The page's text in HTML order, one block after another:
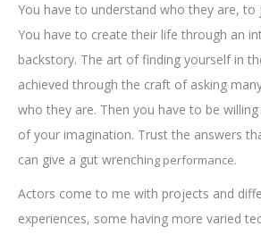
You have to understand who they are,
You have to create their life through an
backstory. The art of finding yourself in
achieved through the craft of asking
who they are. Then you have to be
of your imagination. Trust the answers
can give a gut wrenching performance.
Actors come to me with projects and
experiences, some having more varied